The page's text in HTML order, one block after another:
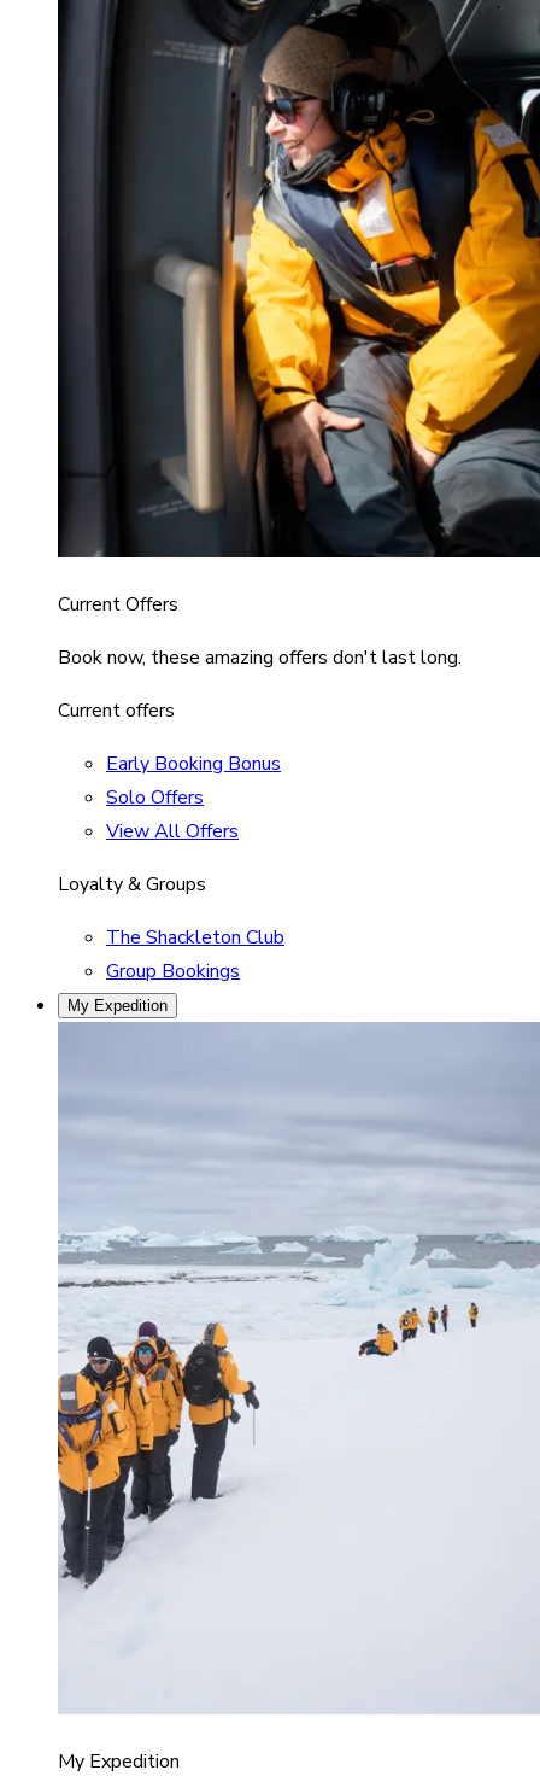
Current Offers
Book now, these amazing offers don't last long.
Current offers
Early Booking Bonus
Solo Offers
View All Offers
Loyalty & Groups
The Shackleton Club
Group Bookings
My Expedition
My Expedition